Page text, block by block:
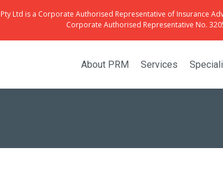
Ltd is a Corporate Authorised Representative of Insurance
Corporate Authorised Representative No.
About PRM Services